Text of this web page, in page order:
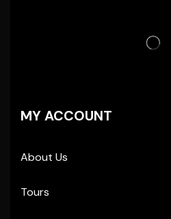
MY ACCOUNT
About Us
Tours